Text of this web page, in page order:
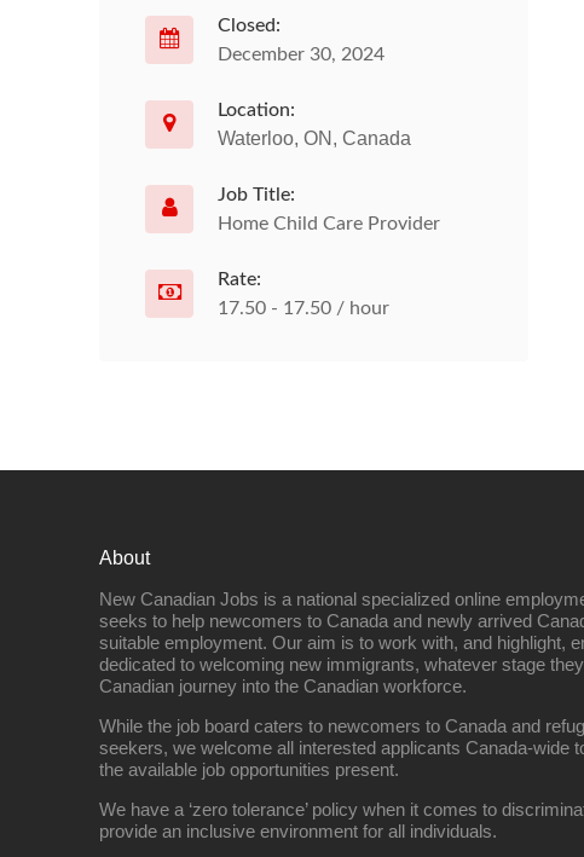
Closed:
December 30, 2024
Location:
Waterloo, ON, Canada
Job Title:
Home Child Care Provider
Rate:
17.50 - 17.50 / hour
About
New Canadian Jobs is a national specialized online
seeks to help newcomers to Canada and newly arrived
suitable employment. Our aim is to work with, and highlight,
dedicated to welcoming new immigrants, whatever stage
Canadian journey into the Canadian workforce.
While the job board caters to newcomers to Canada and
seekers, we welcome all interested applicants Canada-wide
the available job opportunities present.
We have a ‘zero tolerance’ policy when it comes to
provide an inclusive environment for all individuals.